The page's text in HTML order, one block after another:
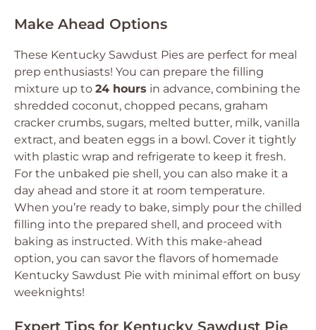
Make Ahead Options
These Kentucky Sawdust Pies are perfect for meal
prep enthusiasts! You can prepare the filling
mixture up to 24 hours in advance, combining the
shredded coconut, chopped pecans, graham
cracker crumbs, sugars, melted butter, milk, vanilla
extract, and beaten eggs in a bowl. Cover it tightly
with plastic wrap and refrigerate to keep it fresh.
For the unbaked pie shell, you can also make it a
day ahead and store it at room temperature.
When you’re ready to bake, simply pour the chilled
filling into the prepared shell, and proceed with
baking as instructed. With this make-ahead
option, you can savor the flavors of homemade
Kentucky Sawdust Pie with minimal effort on busy
weeknights!
Expert Tips for Kentucky Sawdust Pie